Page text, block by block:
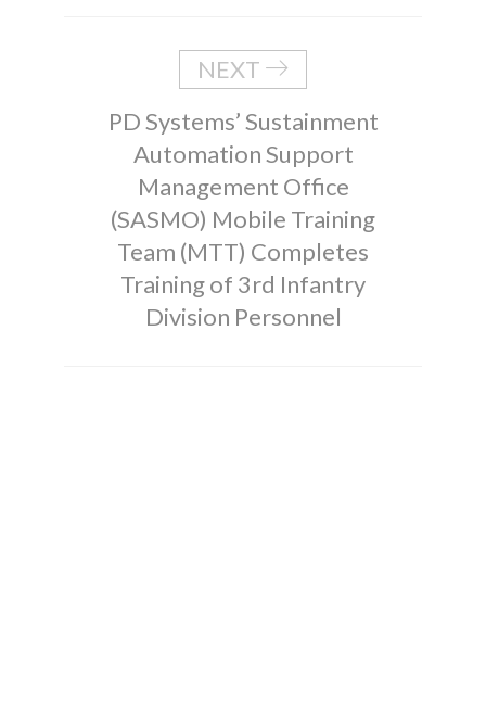
NEXT
PD Systems’ Sustainment
Automation Support
Management Office
(SASMO) Mobile Training
Team (MTT) Completes
Training of 3rd Infantry
Division Personnel